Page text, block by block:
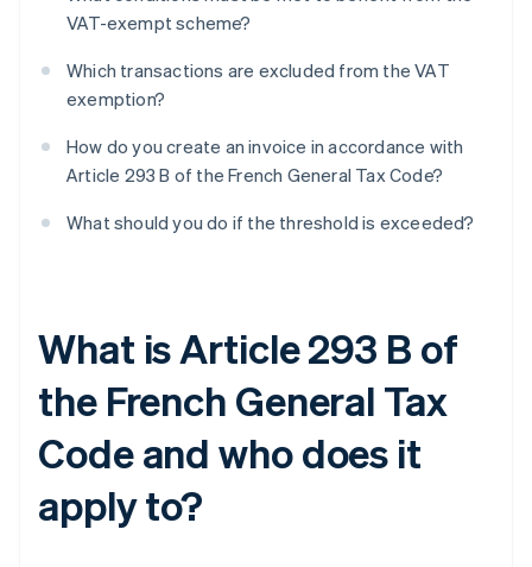
VAT-exempt scheme?
Which transactions are excluded from the VAT
exemption?
How do you create an invoice in accordance with
Article 293 B of the French General Tax Code?
What should you do if the threshold is exceeded?
What is Article 293 B of
the French General Tax
Code and who does it
apply to?